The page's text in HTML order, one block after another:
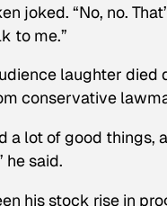
joked. “No, no.
to me.”
laughter died
conservative
a lot of good things,
he said.
his stock rise in